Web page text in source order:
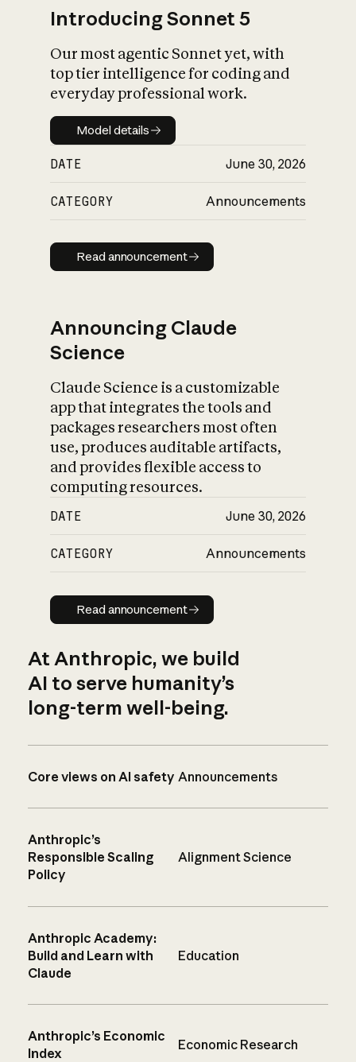
Introducing Sonnet 5
Our most agentic Sonnet yet, with
top tier intelligence for coding and
everyday professional work.
Model details
Model details
DATE June 30, 2026
CATEGORY Announcements
Read announcement
Read announcement
Announcing Claude
Science
Claude Science is a customizable
app that integrates the tools and
packages researchers most often
use, produces auditable artifacts,
and provides flexible access to
computing resources.
DATE June 30, 2026
CATEGORY Announcements
Read announcement
Read announcement
At Anthropic, we build
AI to serve humanity’s
long-term well-being.
Core views on AI safety Announcements
Anthropic’s
Responsible Scaling
Policy
Alignment Science
Anthropic Academy:
Build and Learn with
Claude
Education
Anthropic’s Economic
Index
Economic Research